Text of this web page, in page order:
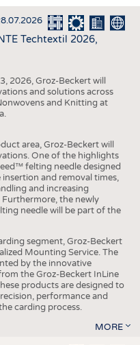
Techtextil 2026,
2026, Groz-Beckert will
and solutions across
and Knitting at
area, Groz-Beckert will
One of the highlights
felting needle designed
and removal times,
and increasing
the newly
needle will be part of the
segment, Groz-Beckert
Mounting Service. The
by the innovative
the Groz-Beckert InLine
products are designed to
performance and
carding process.
MORE